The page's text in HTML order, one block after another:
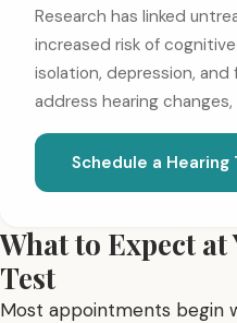
Research has linked
increased risk of
isolation, depression, and
address hearing
Schedule a Hearing
What to Expect
Test
Most appointments begin